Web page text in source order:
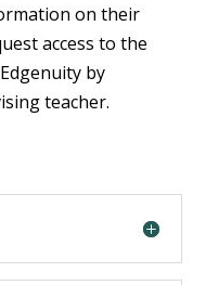
on their
access to the
by
teacher.